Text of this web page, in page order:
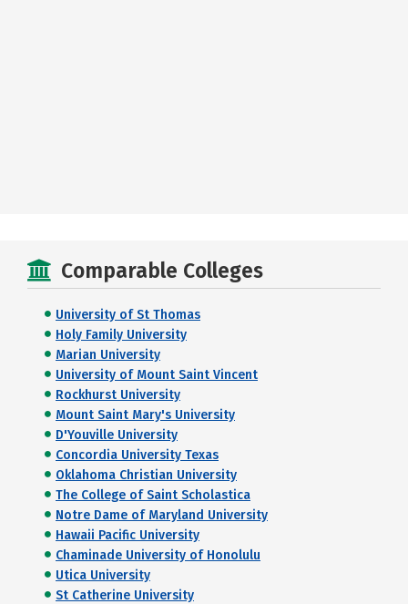
Comparable Colleges
University of St Thomas
Holy Family University
Marian University
University of Mount Saint Vincent
Rockhurst University
Mount Saint Mary's University
D'Youville University
Concordia University Texas
Oklahoma Christian University
The College of Saint Scholastica
Notre Dame of Maryland University
Hawaii Pacific University
Chaminade University of Honolulu
Utica University
St Catherine University